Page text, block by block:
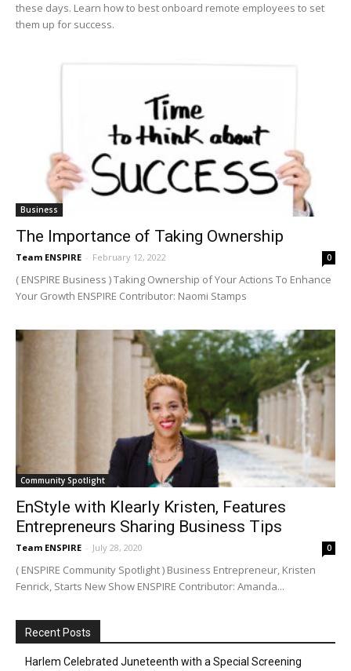
these days. Learn how to best onboard remote employees to set
them up for success.
Business
The Importance of Taking Ownership
Team ENSPIRE - February 12, 2022 0
( ENSPIRE Business ) Taking Ownership of Your Actions To Enhance
Your Growth ENSPIRE Contributor: Naomi Stamps
Community Spotlight
EnStyle with Klearly Kristen, Features
Entrepreneurs Sharing Business Tips
Team ENSPIRE - July 28, 2020 0
( ENSPIRE Community Spotlight ) Business Entrepreneur, Kristen
Fenrick, Starts New Show ENSPIRE Contributor: Amanda...
Recent Posts
Harlem Celebrated Juneteenth with a Special Screening